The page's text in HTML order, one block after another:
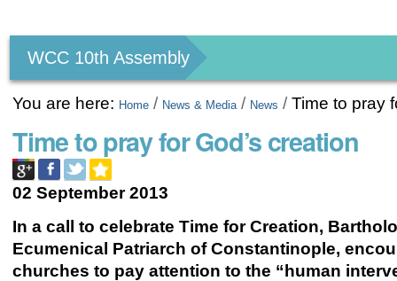
tools
WCC 10th Assembly
You are here: Home / News & Media / News /Time to pray
Time to pray for God’s creation
02 September 2013
In a call to celebrate Time for Creation,
Ecumenical Patriarch of Constantinople,
churches to pay attention to the “human